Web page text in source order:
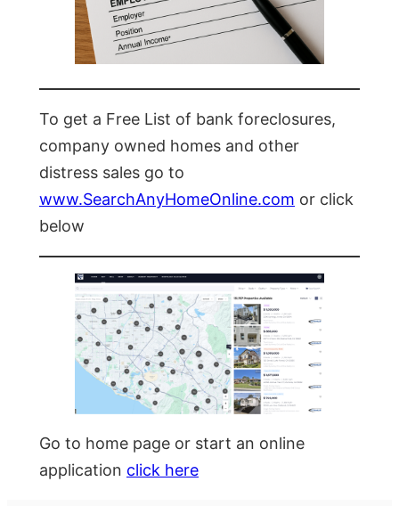
To get a Free List of bank foreclosures,
company owned homes and other
distress sales go to
www.SearchAnyHomeOnline.com or click
below
Go to home page or start an online
application click here